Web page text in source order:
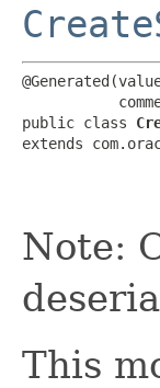
public class
extends
Note:
This